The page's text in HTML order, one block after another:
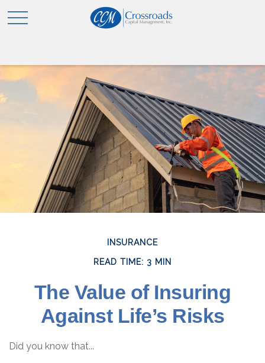
INSURANCE
READ TIME: 3 MIN
The Value of Insuring
Against Life’s Risks
Did you know that...